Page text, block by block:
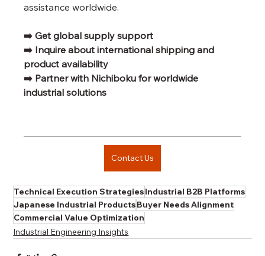
assistance worldwide.
➡️ Get global supply support
➡️ Inquire about international shipping and
product availability
➡️ Partner with Nichiboku for worldwide
industrial solutions
Contact Us
Technical Execution StrategiesIndustrial B2B Platforms
Japanese Industrial ProductsBuyer Needs Alignment
Commercial Value Optimization
Industrial Engineering Insights